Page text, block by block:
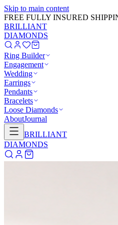
Skip to main content
FREE FULLY INSURED
BRILLIANT
DIAMONDS
Ring Builder
Engagement
Wedding
Earrings
Pendants
Bracelets
Loose Diamonds
AboutJournal
BRILLIANT
DIAMONDS